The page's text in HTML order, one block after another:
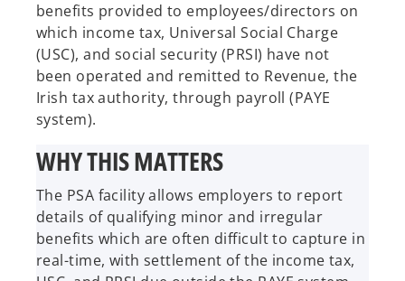
benefits provided to employees/directors on
which income tax, Universal Social Charge
(USC), and social security (PRSI) have not
been operated and remitted to Revenue, the
Irish tax authority, through payroll (PAYE
system).
WHY THIS MATTERS
The PSA facility allows employers to report
details of qualifying minor and irregular
benefits which are often difficult to capture in
real-time, with settlement of the income tax,